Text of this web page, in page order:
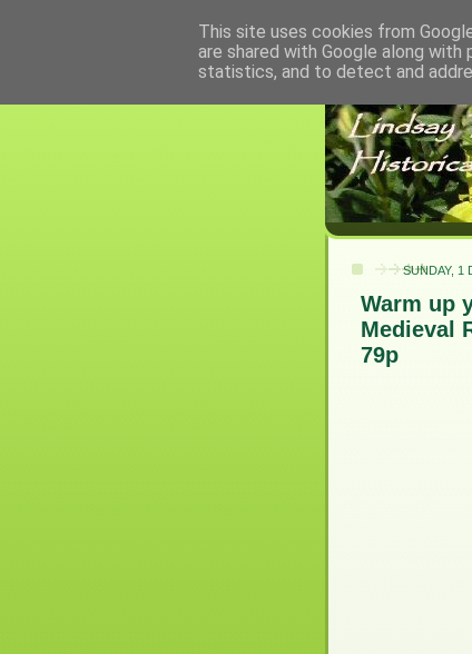
SUNDAY, 1
Warm up
Medieval
79p
This site uses cookies from
are shared with Google along
statistics, and to detect and